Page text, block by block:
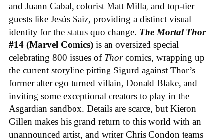
and Juann Cabal, colorist Matt Milla, and top-tier
guests like Jesús Saiz, providing a distinct visual
identity for the status quo change. The Mortal Thor
#14 (Marvel Comics) is an oversized special
celebrating 800 issues of Thorcomics, wrapping up
the current storyline pitting Sigurd against Thor’s
former alter ego turned villain, Donald Blake, and
inviting some exceptional creators to play in the
Asgardian sandbox. Details are scarce, but Kieron
Gillen makes his grand return to this world with an
unannounced artist, and writer Chris Condon teams